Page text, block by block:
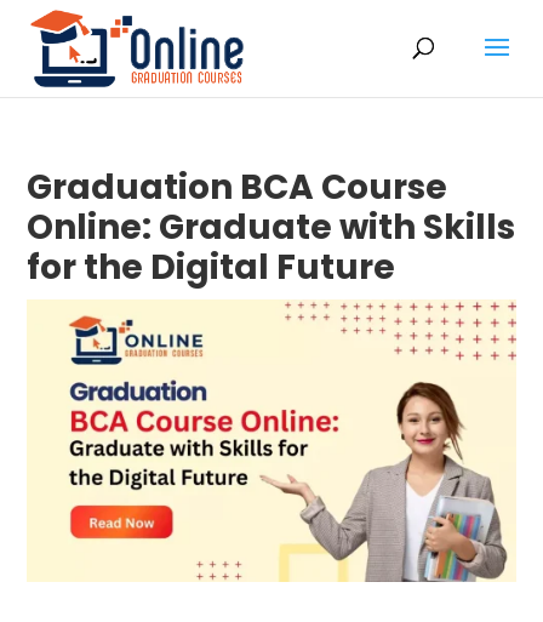
Graduation BCA Course
Online: Graduate with Skills
for the Digital Future